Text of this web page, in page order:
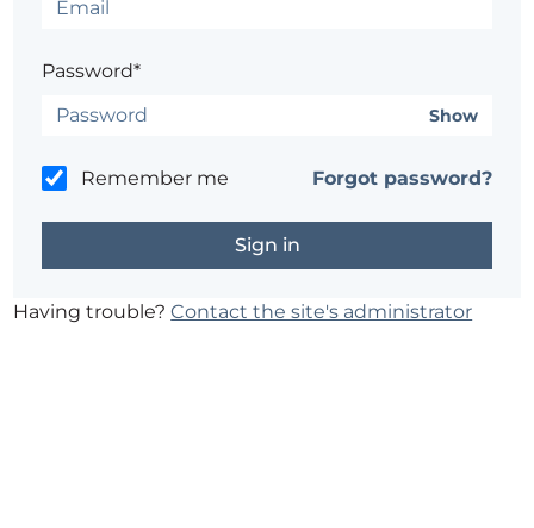
Password*
Show
Remember me Forgot password?
Having trouble?Contact the site's administrator